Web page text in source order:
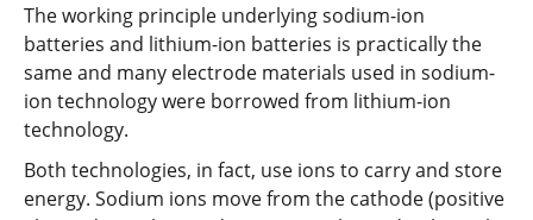
The working principle underlying sodium-ion
batteries and lithium-ion batteries is practically the
same and many electrode materials used in sodium-
ion technology were borrowed from lithium-ion
technology.
Both technologies, in fact, use ions to carry and store
energy. Sodium ions move from the cathode (positive